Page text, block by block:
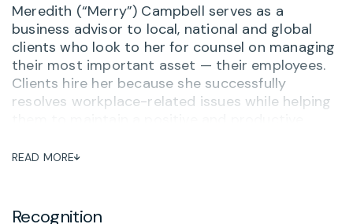
Meredith (“Merry”) Campbell serves as a
business advisor to local, national and global
clients who look to her for counsel on managing
their most important asset — their employees.
Clients hire her because she successfully
resolves workplace-related issues while helping
Counsel to her clients, advising on personnel
issues. One long-term client said,
READ MORE
Recognition